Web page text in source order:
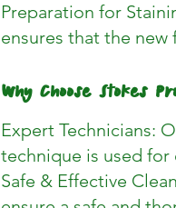
Preparation for
ensures that the new
Why Choose Stokes
Expert Technicians:
technique is used for
Safe & Effective